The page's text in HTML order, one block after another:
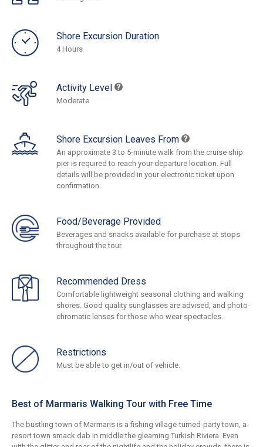
Shore Excursion Duration
4 Hours
Activity Level
Moderate
Shore Excursion Leaves From
An approximate 3 to 5-minute walk from the cruise ship
pier is required to reach your departure location. Full
details will be provided in your electronic ticket upon
confirmation.
Food/Beverage Provided
Beverages and snacks available for purchase at stops
throughout the tour.
Recommended Dress
Comfortable lightweight seasonal clothing and walking
shores. Good quality sunglasses are advised, and photo-
chromatic lenses for those who wear spectacles.
Restrictions
Must be able to get in/out of vehicle.
Best of Marmaris Walking Tour with Free Time
The bustling town of Marmaris is a fishing village-turned-party town, a
resort town smack dab in middle the gleaming Turkish Riviera. Even